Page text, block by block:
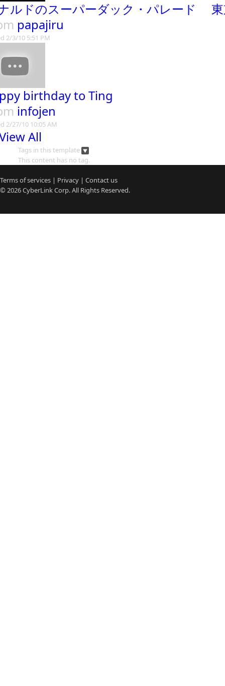
ルドのスーパーダック・パレード
papajiru
2/3/10 5:51 PM
birthday to Ting
infojen
2/27/10 10:05 AM
All
Tags in this template
This content has no tag.
Terms of services | Privacy | Contact us
© 2026CyberLinkCorp. All Rights Reserved.